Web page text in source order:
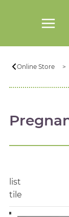
Online Store
list
tile